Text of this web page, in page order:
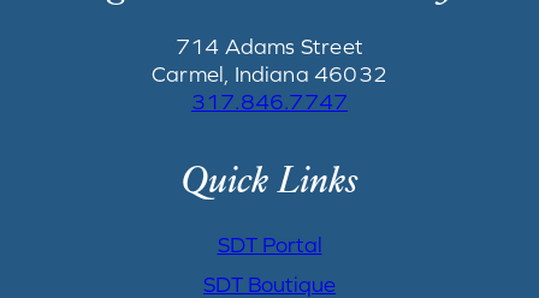
714 Adams Street
Carmel, Indiana 46032
317.846.7747
Quick Links
SDT Portal
SDT Boutique